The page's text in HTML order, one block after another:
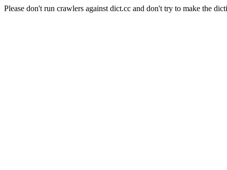
Please don't run crawlers against dict.cc and don't try to make the